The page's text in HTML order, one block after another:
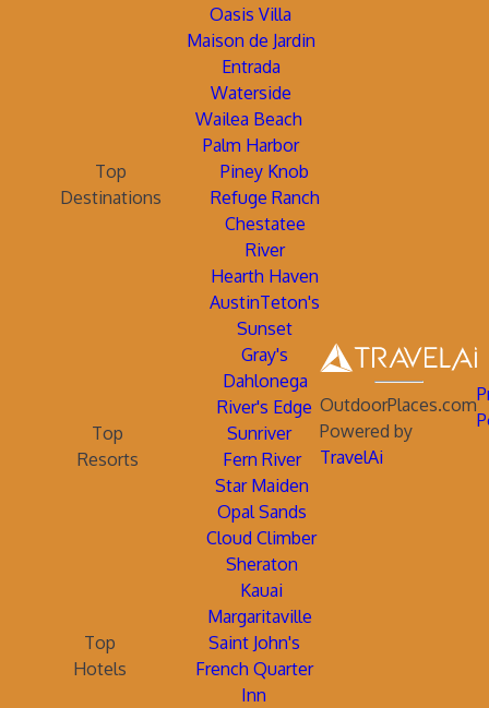
Oasis Villa
Maison de Jardin
Entrada
Waterside
Wailea Beach
Palm Harbor
Top
Destinations
Piney Knob
Refuge Ranch
Chestatee
River
Hearth Haven
AustinTeton's
Sunset
Gray's
Dahlonega
River's Edge
Top
Resorts
Sunriver
Fern River
Star Maiden
Opal Sands
Cloud Climber
Sheraton
Kauai
Margaritaville
Top
Hotels
Saint John's
French Quarter
Inn
OutdoorPlaces.com
Powered by
TravelAi